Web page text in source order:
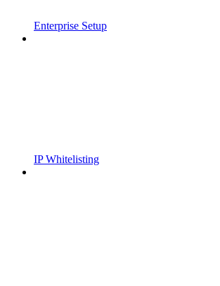
Enterprise Setup
IP Whitelisting